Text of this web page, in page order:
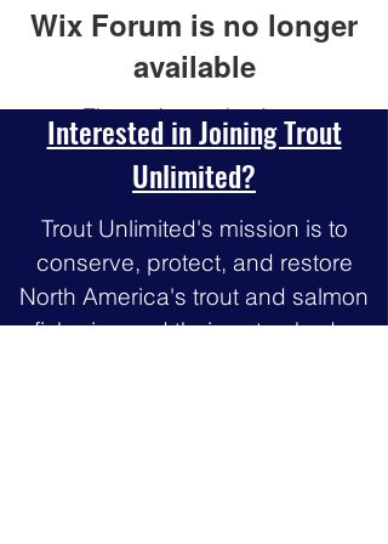
Wix Forum is no longer
available
This application has been
discontinued. If you need community
app use Wix Groups.
Interested in Joining Trout
Unlimited?
Trout Unlimited's mission is to
conserve, protect, and restore
North America's trout and salmon
fisheries and their watersheds.